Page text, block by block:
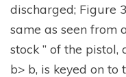
discharged; Figure
same as seen from
stock ” of the
b> b, is keyed on to